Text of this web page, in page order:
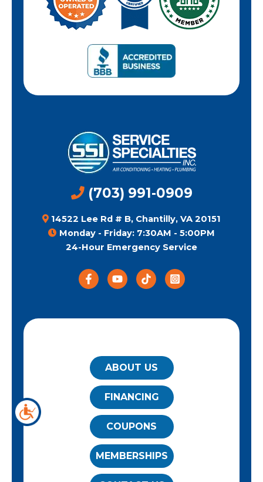
(703) 991-0909
14522 Lee Rd # B, Chantilly, VA 20151
Monday - Friday: 7:30AM - 5:00PM
24-Hour Emergency Service
ABOUT US
FINANCING
COUPONS
MEMBERSHIPS